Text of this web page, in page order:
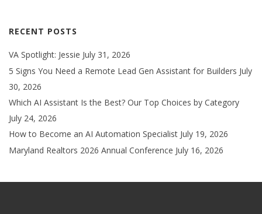
RECENT POSTS
VA Spotlight: Jessie July 31, 2026
5 Signs You Need a Remote Lead Gen Assistant for Builders July
30, 2026
Which AI Assistant Is the Best? Our Top Choices by Category
July 24, 2026
How to Become an AI Automation Specialist July 19, 2026
Maryland Realtors 2026 Annual Conference July 16, 2026